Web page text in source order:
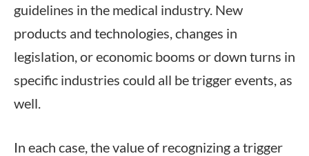
guidelines in the medical industry. New
products and technologies, changes in
legislation, or economic booms or down turns in
specific industries could all be trigger events, as
well.
In each case, the value of recognizing a trigger